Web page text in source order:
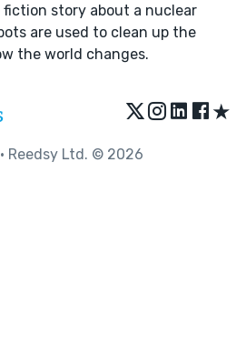
fiction story about a nuclear
are used to clean up the
the world changes.
★
• Reedsy Ltd. © 2026